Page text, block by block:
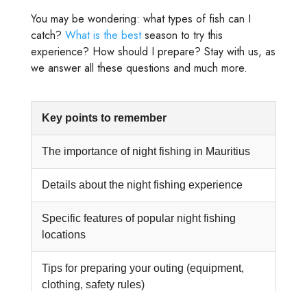
You may be wondering: what types of fish can I
catch? What is the bestseason to try this
experience? How should I prepare? Stay with us, as
we answer all these questions and much more.
Key points to remember
The importance of night fishing in Mauritius
Details about the night fishing experience
Specific features of popular night fishing
locations
Tips for preparing your outing (equipment,
clothing, safety rules)